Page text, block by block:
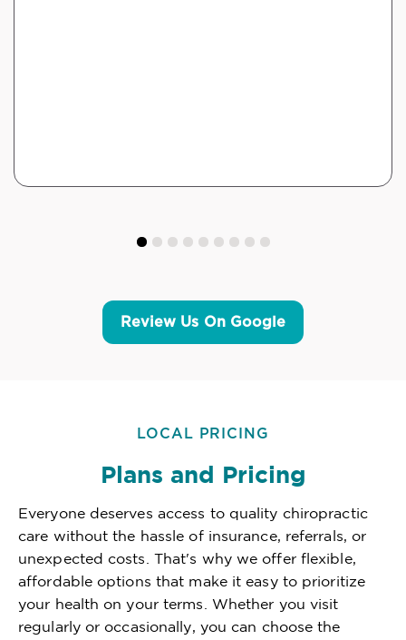
Review Us On Google
LOCAL PRICING
Plans and Pricing
Everyone deserves access to quality chiropractic
care without the hassle of insurance, referrals, or
unexpected costs. That's why we offer flexible,
affordable options that make it easy to prioritize
your health on your terms. Whether you visit
regularly or occasionally, you can choose the